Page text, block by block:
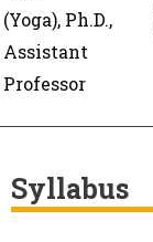
(Yoga),Ph.D.,
Assistant
Professor
Syllabus